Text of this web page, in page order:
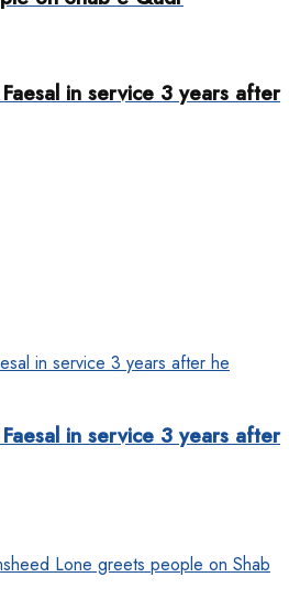
in service 3 years after
in service 3 years after